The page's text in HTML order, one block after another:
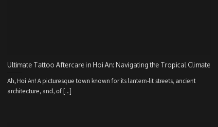
Ultimate Tattoo Aftercare in Hoi An: Navigating the Tropical Climate
Ah, Hoi An! A picturesque town known for its lantern-lit streets, ancient
architecture, and, of [...]